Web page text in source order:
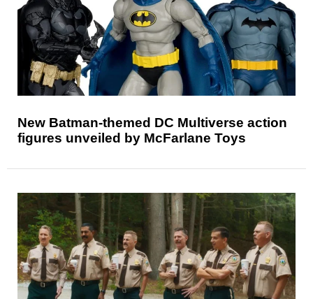
New Batman-themed DC Multiverse action
figures unveiled by McFarlane Toys